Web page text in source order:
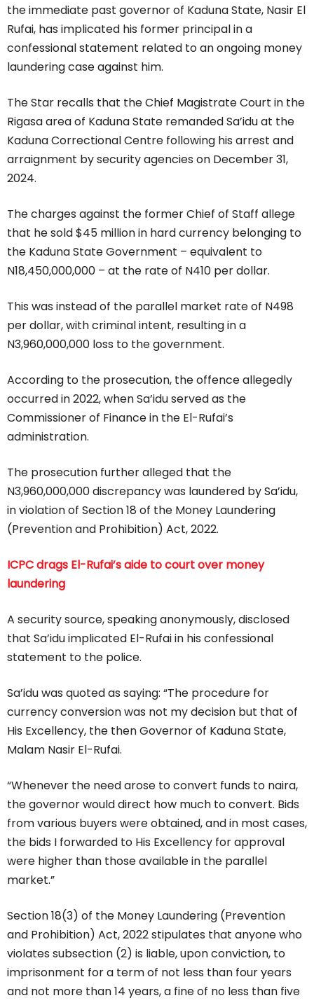
the immediate past governor of Kaduna State, Nasir El
Rufai, has implicated his former principal in a
confessional statement related to an ongoing money
laundering case against him.
The Star recalls that the Chief Magistrate Court in the
Rigasa area of Kaduna State remanded Sa’idu at the
Kaduna Correctional Centre following his arrest and
arraignment by security agencies on December 31,
2024.
The charges against the former Chief of Staff allege
that he sold $45 million in hard currency belonging to
the Kaduna State Government – equivalent to
N18,450,000,000 – at the rate of N410 per dollar.
This was instead of the parallel market rate of N498
per dollar, with criminal intent, resulting in a
N3,960,000,000 loss to the government.
According to the prosecution, the offence allegedly
occurred in 2022, when Sa’idu served as the
Commissioner of Finance in the El-Rufai’s
administration.
The prosecution further alleged that the
N3,960,000,000 discrepancy was laundered by Sa’idu,
in violation of Section 18 of the Money Laundering
(Prevention and Prohibition) Act, 2022.
ICPC drags El-Rufai’s aide to court over money
laundering
A security source, speaking anonymously, disclosed
that Sa’idu implicated El-Rufai in his confessional
statement to the police.
Sa’idu was quoted as saying: “The procedure for
currency conversion was not my decision but that of
His Excellency, the then Governor of Kaduna State,
Malam Nasir El-Rufai.
“Whenever the need arose to convert funds to naira,
the governor would direct how much to convert. Bids
from various buyers were obtained, and in most cases,
the bids I forwarded to His Excellency for approval
were higher than those available in the parallel
market.”
Section 18(3) of the Money Laundering (Prevention
and Prohibition) Act, 2022 stipulates that anyone who
violates subsection (2) is liable, upon conviction, to
imprisonment for a term of not less than four years
and not more than 14 years, a fine of no less than five